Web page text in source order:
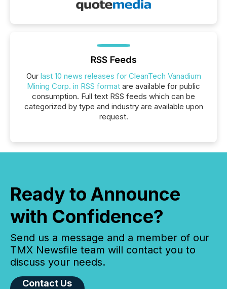
RSS Feeds
Our last 10 news releases for CleanTech Vanadium
Mining Corp. in RSS format are available for public
consumption. Full text RSS feeds which can be
categorized by type and industry are available upon
request.
Ready to Announce
with Confidence?
Send us a message and a member of our
TMX Newsfile team will contact you to
discuss your needs.
Contact Us